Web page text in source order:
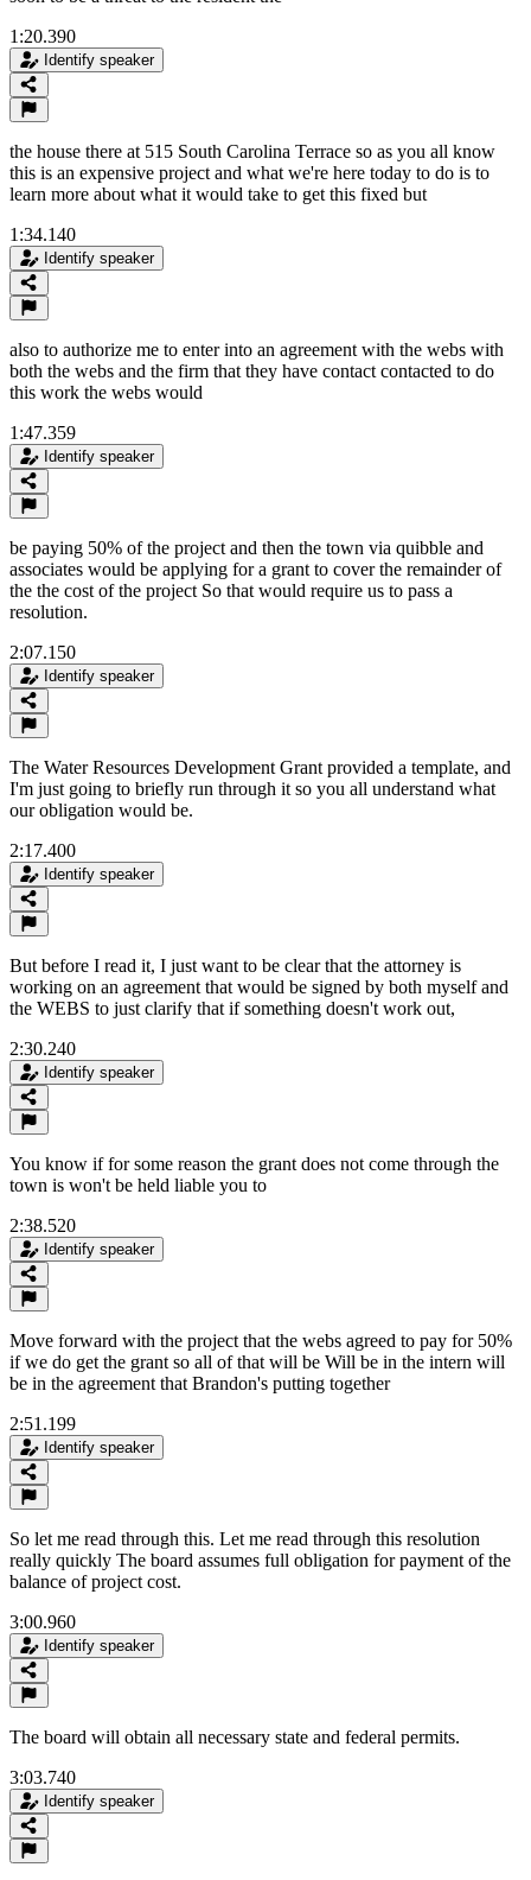
1:20.390
Identify speaker
the house there at 515 South Carolina Terrace so as you all know
this is an expensive project and what we're here today to do is to
learn more about what it would take to get this fixed but
1:34.140
Identify speaker
also to authorize me to enter into an agreement with the webs with
both the webs and the firm that they have contact contacted to do
this work the webs would
1:47.359
Identify speaker
be paying 50% of the project and then the town via quibble and
associates would be applying for a grant to cover the remainder of
the the cost of the project So that would require us to pass a
resolution.
2:07.150
Identify speaker
The Water Resources Development Grant provided a template, and
I'm just going to briefly run through it so you all understand what
our obligation would be.
2:17.400
Identify speaker
But before I read it, I just want to be clear that the attorney is
working on an agreement that would be signed by both myself and
the WEBS to just clarify that if something doesn't work out,
2:30.240
Identify speaker
You know if for some reason the grant does not come through the
town is won't be held liable you to
2:38.520
Identify speaker
Move forward with the project that the webs agreed to pay for 50%
if we do get the grant so all of that will be Will be in the intern will
be in the agreement that Brandon's putting together
2:51.199
Identify speaker
So let me read through this. Let me read through this resolution
really quickly The board assumes full obligation for payment of the
balance of project cost.
3:00.960
Identify speaker
The board will obtain all necessary state and federal permits.
3:03.740
Identify speaker